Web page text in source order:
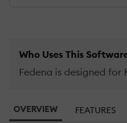
Who Uses This
Fedena is designed for
OVERVIEW FEATURES